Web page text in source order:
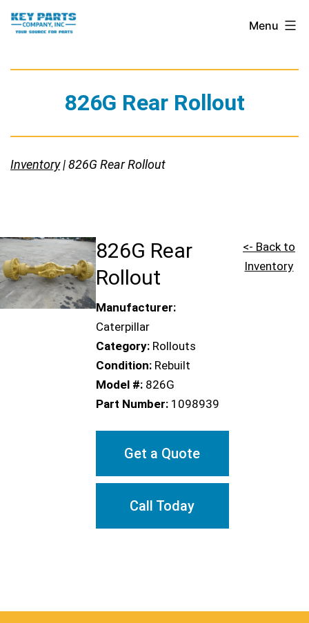
Skip
Key
Parts
Menu
826G Rear Rollout
Inventory| 826G Rear Rollout
826G Rear
Rollout
Manufacturer:
Caterpillar
Category: Rollouts
Condition: Rebuilt
Model #: 826G
Part Number: 1098939
Get a Quote
Call Today
<- Back to
Inventory